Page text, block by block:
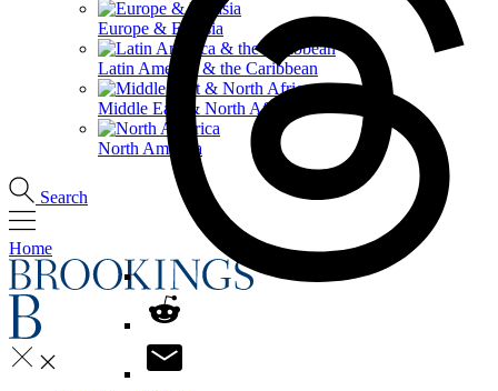
Europe & Eurasia
Latin America & the Caribbean
Middle East & North Africa
North America
Search
Home